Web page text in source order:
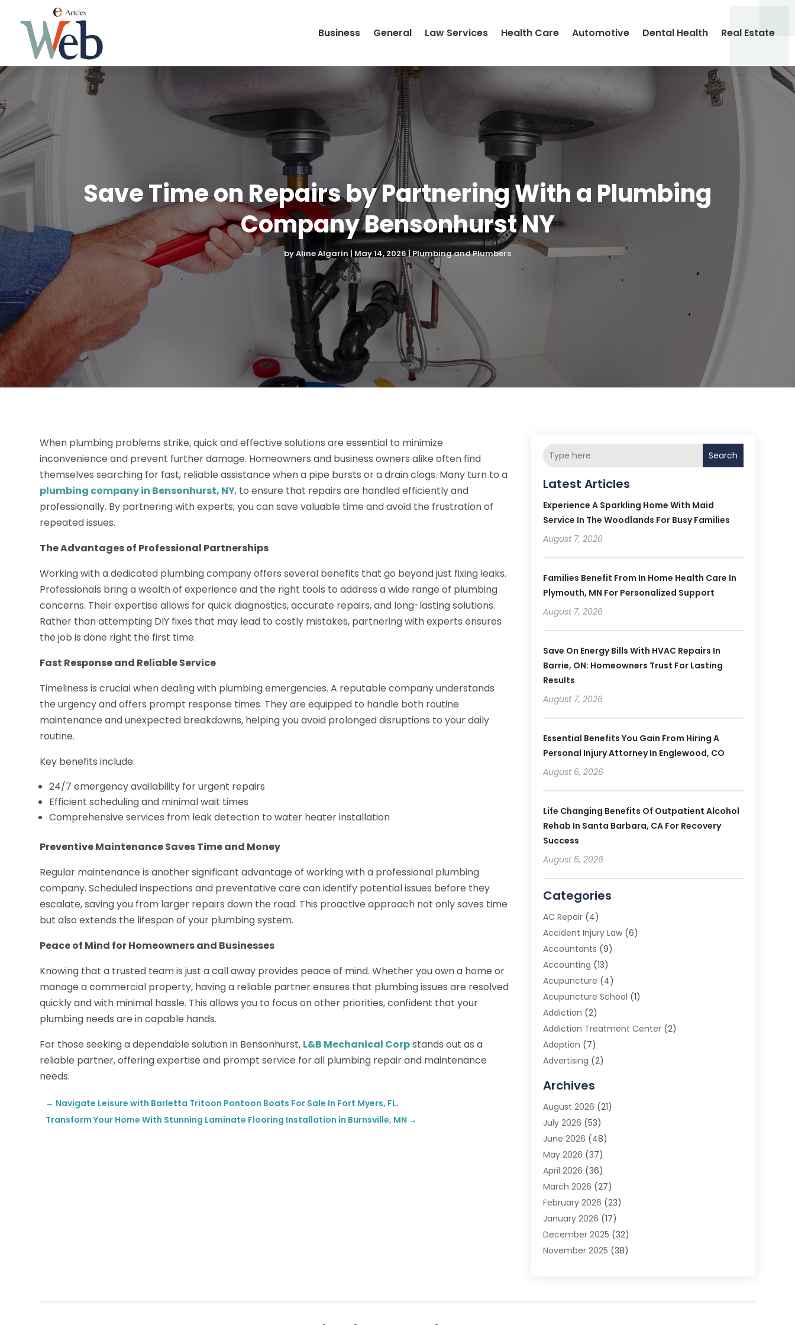
Business General Law Services Health Care Automotive Dental Health Real Estate
Save Time on Repairs by Partnering With a Plumbing
Company Bensonhurst NY
byAline Algarin | May 14, 2026 | Plumbing and Plumbers
When plumbing problems strike, quick and effective solutions are essential to minimize
inconvenience and prevent further damage. Homeowners and business owners alike often find
themselves searching for fast, reliable assistance when a pipe bursts or a drain clogs. Many turn to a
plumbing company in Bensonhurst, NY, to ensure that repairs are handled efficiently and
professionally. By partnering with experts, you can save valuable time and avoid the frustration of
repeated issues.
The Advantages of Professional Partnerships
Working with a dedicated plumbing company offers several benefits that go beyond just fixing leaks.
Professionals bring a wealth of experience and the right tools to address a wide range of plumbing
concerns. Their expertise allows for quick diagnostics, accurate repairs, and long-lasting solutions.
Rather than attempting DIY fixes that may lead to costly mistakes, partnering with experts ensures
the job is done right the first time.
Fast Response and Reliable Service
Timeliness is crucial when dealing with plumbing emergencies. A reputable company understands
the urgency and offers prompt response times. They are equipped to handle both routine
maintenance and unexpected breakdowns, helping you avoid prolonged disruptions to your daily
routine.
Key benefits include:
24/7 emergency availability for urgent repairs
Efficient scheduling and minimal wait times
Comprehensive services from leak detection to water heater installation
Preventive Maintenance Saves Time and Money
Regular maintenance is another significant advantage of working with a professional plumbing
company. Scheduled inspections and preventative care can identify potential issues before they
escalate, saving you from larger repairs down the road. This proactive approach not only saves time
but also extends the lifespan of your plumbing system.
Peace of Mind for Homeowners and Businesses
Knowing that a trusted team is just a call away provides peace of mind. Whether you own a home or
manage a commercial property, having a reliable partner ensures that plumbing issues are resolved
quickly and with minimal hassle. This allows you to focus on other priorities, confident that your
plumbing needs are in capable hands.
For those seeking a dependable solution in Bensonhurst, L&B Mechanical Corpstands out as a
reliable partner, offering expertise and prompt service for all plumbing repair and maintenance
needs.
← Navigate Leisure with Barletta Tritoon Pontoon Boats For Sale In Fort Myers, FL.
Transform Your Home With Stunning Laminate Flooring Installation in Burnsville, MN →
Search
Latest Articles
Experience A Sparkling Home With Maid
Service In The Woodlands For Busy Families
August 7, 2026
Families Benefit From In Home Health Care In
Plymouth, MN For Personalized Support
August 7, 2026
Save On Energy Bills With HVAC Repairs In
Barrie, ON: Homeowners Trust For Lasting
Results
August 7, 2026
Essential Benefits You Gain From Hiring A
Personal Injury Attorney In Englewood, CO
August 6, 2026
Life Changing Benefits Of Outpatient Alcohol
Rehab In Santa Barbara, CA For Recovery
Success
August 5, 2026
Categories
AC Repair(4)
Accident Injury Law(6)
Accountants (9)
Accounting (13)
Acupuncture (4)
Acupuncture School (1)
Addiction (2)
Addiction Treatment Center(2)
Adoption (7)
Advertising (2)
Advertising Photographer
Agricultural Product Wholesaler
Agricultural Service
Agriculture (3)
Air Conditioner
Air Conditioning
Air Conditioning Contractors & Systems
Air Quality Control(2)
Alarm System (5)
Alcohol Manufacturer
Allergy(1)
Aluminum(12)
Archives
August 2026 (21)
July 2026 (53)
June 2026 (48)
May 2026 (37)
April 2026 (36)
March 2026 (27)
February 2026 (23)
January 2026 (17)
December 2025 (32)
November 2025 (38)
August 2025(74)